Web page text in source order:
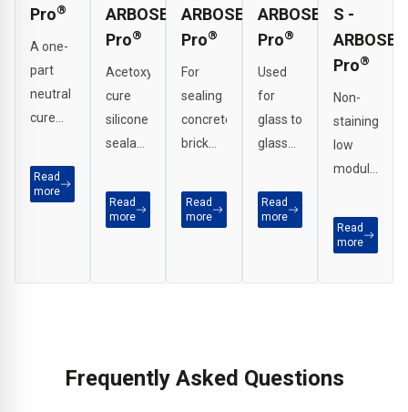
Pro®
A one-
part
neutral
cure
modulus
silicone
demanding
Read
more
ARBOSEAL
Pro®
Acetoxy
cure
silicone
sealant
for
sanitary
applications.
Read
more
ARBOSEAL
Pro®
For
sealing
concrete,
brickwork,
and
many
substrates.
Read
more
ARBOSEAL
Pro®
Used
for
glass to
glass
perimeter
seals
walling,
frames.
Read
more
S -
Pro®
Non-
staining
low
modulus
cure
silicone
sensitive
Read
more
Frequently Asked Questions